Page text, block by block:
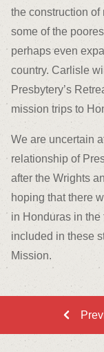
the construction
some of the
perhaps even
country. Carlisle
Presbytery’s
mission trips to
We are uncertain
relationship of
after the Wrights
hoping that there
in Honduras in the
included in these
Mission.